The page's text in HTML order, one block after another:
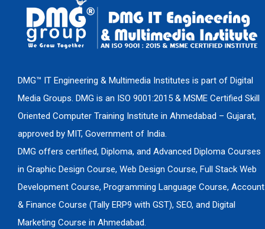
DMG™ IT Engineering & Multimedia Institutes is part of Digital
Media Groups. DMG is an ISO 9001:2015 & MSME Certified Skill
Oriented Computer Training Institute in Ahmedabad – Gujarat,
approved by MIT, Government of India.
DMG offers certified, Diploma, and Advanced Diploma Courses
in Graphic Design Course, Web Design Course, Full Stack Web
Development Course, Programming Language Course, Account
& Finance Course (Tally ERP9 with GST), SEO, and Digital
Marketing Course in Ahmedabad.